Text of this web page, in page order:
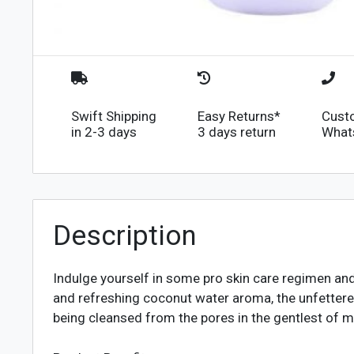
Swift Shipping
in 2-3 days
Easy Returns*
3 days return
Description
Indulge yourself in some pro skin care regimen
and refreshing coconut water aroma, the
being cleansed from the pores in the gentlest of